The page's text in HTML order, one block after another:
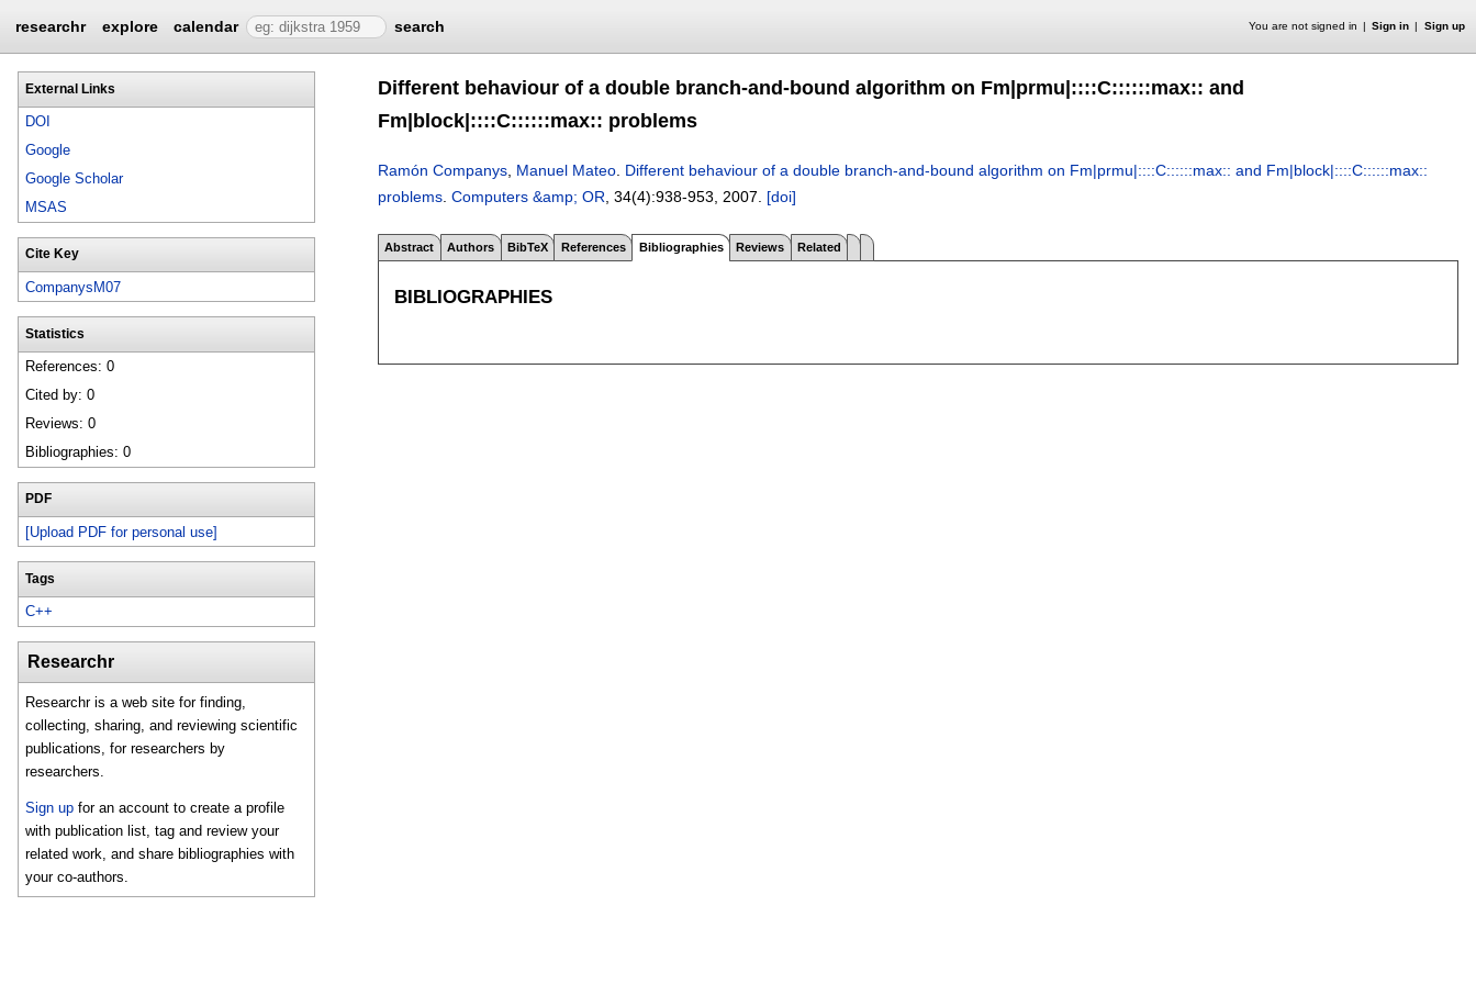
researchr explore calendar search You are not signed in Sign in Sign up
External Links
DOI
Google
Google Scholar
MSAS
Cite Key
CompanysM07
Statistics
References: 0
Cited by: 0
Reviews: 0
Bibliographies: 0
PDF
[Upload PDF for personal use]
Tags
C++
Researchr
Researchr is a web site for finding,
collecting, sharing, and reviewing scientific
publications, for researchers by
researchers.
Sign up for an account to create a profile
with publication list, tag and review your
related work, and share bibliographies with
your co-authors.
Different behaviour of a double branch-and-bound algorithm on Fm|prmu|::::C::::::max:: and
Fm|block|::::C::::::max:: problems
Ramón Companys Manuel Mateo Different behaviour of a double branch-and-bound algorithm on Fm|prmu|::::C::::::max:: and Fm|block|::::C::::::max::
problems Computers &amp; OR , 34(4):938-953 2007. [doi]
Abstract Authors BibTeX References Bibliographies Reviews Related
BIBLIOGRAPHIES